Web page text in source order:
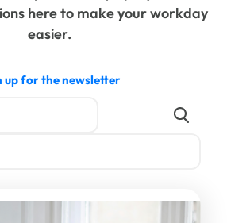
here to make your workday
easier.
up for the newsletter